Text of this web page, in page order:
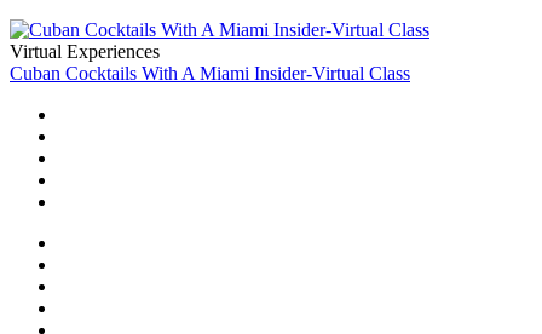
Virtual Experiences
Cuban Cocktails With A Miami Insider-Virtual Class